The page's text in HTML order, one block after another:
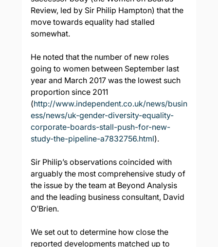
Review, led by Sir Philip Hampton) that the
move towards equality had stalled
somewhat.
He noted that the number of new roles
going to women between September last
year and March 2017 was the lowest such
proportion since 2011
(http://www.independent.co.uk/news/busin
ess/news/uk-gender-diversity-equality-
corporate-boards-stall-push-for-new-
study-the-pipeline-a7832756.html).
Sir Philip’s observations coincided with
arguably the most comprehensive study of
the issue by the team at Beyond Analysis
and the leading business consultant, David
O’Brien.
We set out to determine how close the
reported developments matched up to